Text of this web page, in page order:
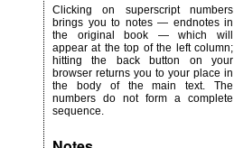
Clicking on superscript numbers
brings you to notes — endnotes in
the original book — which will
appear at the top of the left column;
hitting the back button on your
browser returns you to your place in
the body of the main text. The
numbers do not form a complete
sequence.